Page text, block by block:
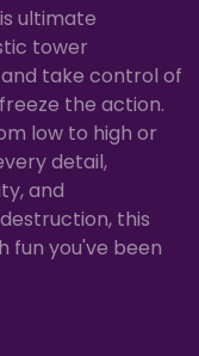
ultimate
tower
take control of
the action.
low to high or
detail,
and
this
fun you've been